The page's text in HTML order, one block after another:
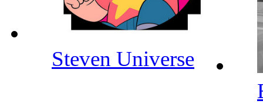
Steven Universe